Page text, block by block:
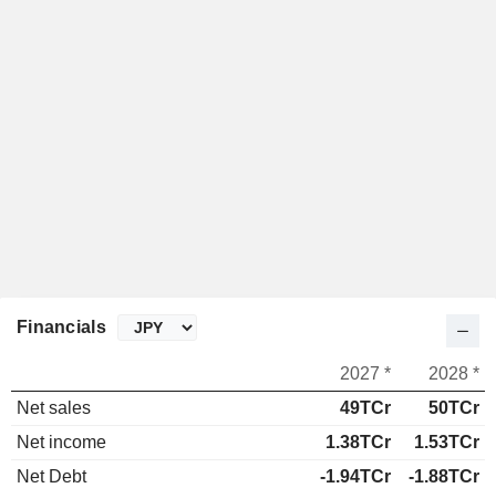
Financials
2027 *
2028 *
Net sales
49TCr
50TCr
Net income
1.38TCr
1.53TCr
Net Debt
-1.94TCr -1.88TCr